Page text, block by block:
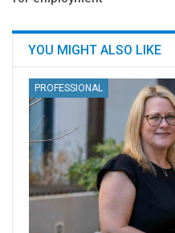
YOU MIGHT ALSO LIKE
PROFESSIONAL